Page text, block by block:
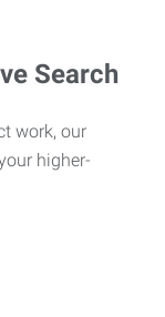
Search
work, our
higher-